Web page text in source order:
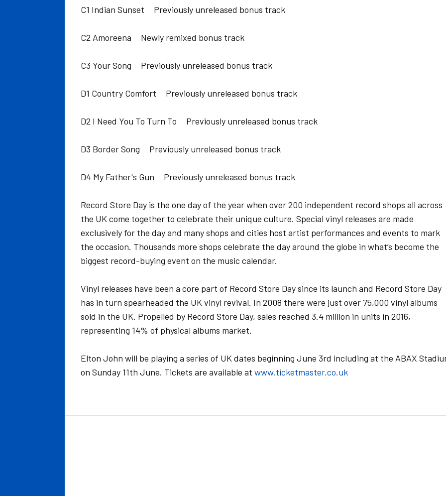
C1 Indian Sunset Previously unreleased bonus track
C2 Amoreena Newly remixed bonus track
C3 Your Song Previously unreleased bonus track
D1 Country Comfort Previously unreleased bonus track
D2 I Need You To Turn To Previously unreleased bonus track
D3 Border Song Previously unreleased bonus track
D4 My Father's Gun Previously unreleased bonus track
Record Store Day is the one day of the year when over 200 independent record shops all across
the UK come together to celebrate their unique culture. Special vinyl releases are made
exclusively for the day and many shops and cities host artist performances and events to mark
the occasion. Thousands more shops celebrate the day around the globe in what’s become the
biggest record-buying event on the music calendar.
Vinyl releases have been a core part of Record Store Day since its launch and Record Store Day
has in turn spearheaded the UK vinyl revival. In 2008 there were just over 75,000 vinyl albums
sold in the UK. Propelled by Record Store Day, sales reached 3.4 million in units in 2016,
representing 14% of physical albums market.
Elton John will be playing a series of UK dates beginning June 3rd including at the ABAX
on Sunday 11th June. Tickets are available at www.ticketmaster.co.uk